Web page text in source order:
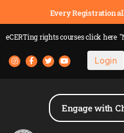
Every Registration
eCERTing rights coursesclick here
Login
Engage with